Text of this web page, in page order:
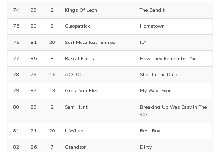
74 99 2 Kings Of Leon The Bandit
75 80 8 Cleopatrick Hometown
76 81 20 Surf Mesa feat. Emilee ILY
77 85 8 Rascal Flatts How They Remember You
78 79 16 AC/DC Shot In The Dark
79 87 13 Greta Van Fleet My Way, Soon
80 89 2 Sam Hunt
Breaking Up Was Easy In The
90s
81 71 20 JJ Wilde Best Boy
82 86 7 Grandson Dirty